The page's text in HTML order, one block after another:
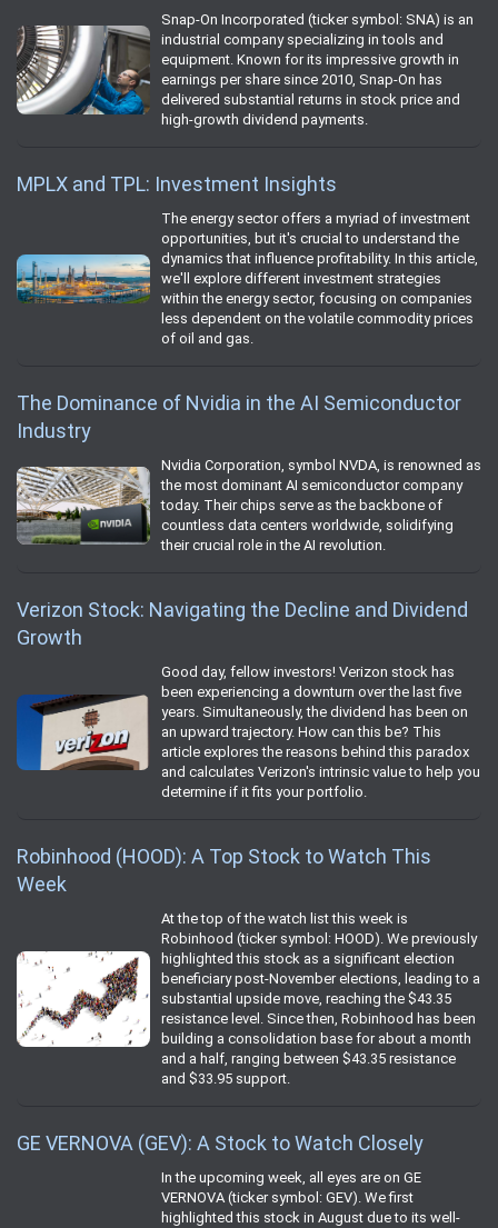
Snap-On Incorporated (ticker symbol: SNA) is an
industrial company specializing in tools and
equipment. Known for its impressive growth in
earnings per share since 2010, Snap-On has
delivered substantial returns in stock price and
high-growth dividend payments.
MPLX and TPL: Investment Insights
The energy sector offers a myriad of investment
opportunities, but it's crucial to understand the
dynamics that influence profitability. In this article,
we'll explore different investment strategies
within the energy sector, focusing on companies
less dependent on the volatile commodity prices
of oil and gas.
The Dominance of Nvidia in the AI Semiconductor
Industry
Nvidia Corporation, symbol NVDA, is renowned as
the most dominant AI semiconductor company
today. Their chips serve as the backbone of
countless data centers worldwide, solidifying
their crucial role in the AI revolution.
Verizon Stock: Navigating the Decline and Dividend
Growth
Good day, fellow investors! Verizon stock has
been experiencing a downturn over the last five
years. Simultaneously, the dividend has been on
an upward trajectory. How can this be? This
article explores the reasons behind this paradox
and calculates Verizon's intrinsic value to help you
determine if it fits your portfolio.
Robinhood (HOOD): A Top Stock to Watch This
Week
At the top of the watch list this week is
Robinhood (ticker symbol: HOOD). We previously
highlighted this stock as a significant election
beneficiary post-November elections, leading to a
substantial upside move, reaching the $43.35
resistance level. Since then, Robinhood has been
building a consolidation base for about a month
and a half, ranging between $43.35 resistance
and $33.95 support.
GE VERNOVA (GEV): A Stock to Watch Closely
In the upcoming week, all eyes are on GE
VERNOVA (ticker symbol: GEV). We first
highlighted this stock in August due to its well-